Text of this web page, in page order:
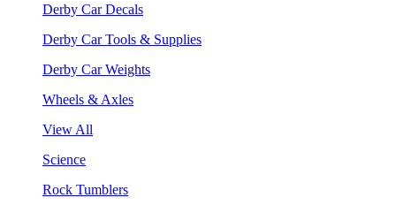
Derby Car Decals
Derby Car Tools & Supplies
Derby Car Weights
Wheels & Axles
View All
Science
Rock Tumblers